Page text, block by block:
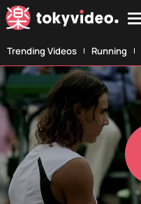
Trending Videos Running